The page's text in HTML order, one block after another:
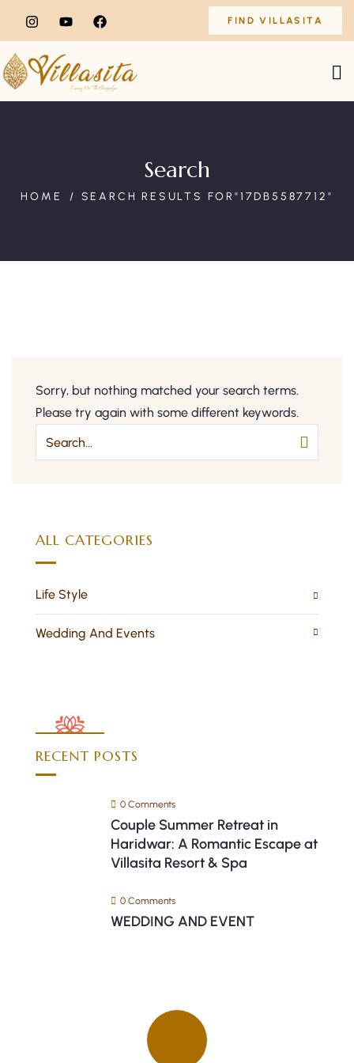
FIND VILLASITA
Search
HOME SEARCH RESULTS FOR"17DB5587712"
Sorry, but nothing matched your search terms.
Please try again with some different keywords.
ALL CATEGORIES
Life Style
Wedding And Events
RECENT POSTS
0 Comments
Couple Summer Retreat in
Haridwar: A Romantic Escape at
Villasita Resort & Spa
0 Comments
WEDDING AND EVENT